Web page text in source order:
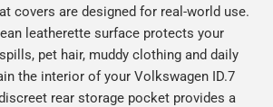
covers are designed for real-world use.
leatherette surface protects your
pet hair, muddy clothing and daily
the interior of your Volkswagen ID.7
rear storage pocket provides a